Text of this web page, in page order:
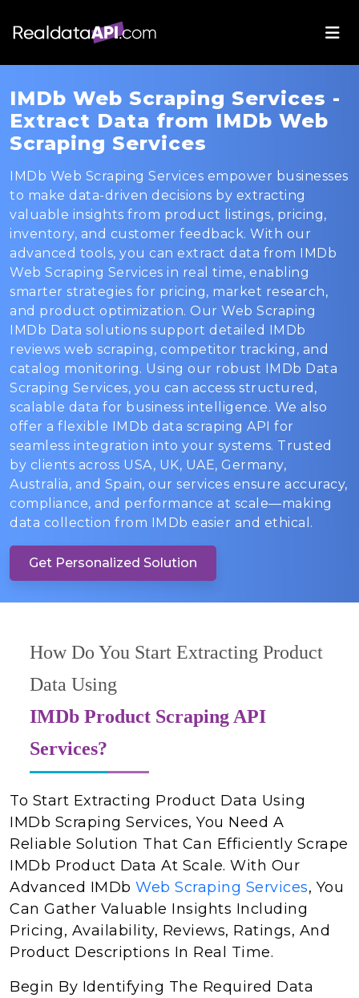
IMDb Web Scraping Services -
Extract Data from IMDb Web
Scraping Services
IMDb Web Scraping Services empower businesses
to make data-driven decisions by extracting
valuable insights from product listings, pricing,
inventory, and customer feedback. With our
advanced tools, you can extract data from IMDb
Web Scraping Services in real time, enabling
smarter strategies for pricing, market research,
and product optimization. Our Web Scraping
IMDb Data solutions support detailed IMDb
reviews web scraping, competitor tracking, and
catalog monitoring. Using our robust IMDb Data
Scraping Services, you can access structured,
scalable data for business intelligence. We also
offer a flexible IMDb data scraping API for
seamless integration into your systems. Trusted
by clients across USA, UK, UAE, Germany,
Australia, and Spain, our services ensure accuracy,
compliance, and performance at scale—making
data collection from IMDb easier and ethical.
Get Personalized Solution
How Do You Start Extracting Product
Data Using
IMDb Product Scraping API
Services?
To Start Extracting Product Data Using
IMDb Scraping Services, You Need A
Reliable Solution That Can Efficiently Scrape
IMDb Product Data At Scale. With Our
Advanced IMDb Web Scraping Services, You
Can Gather Valuable Insights Including
Pricing, Availability, Reviews, Ratings, And
Product Descriptions In Real Time.
Begin By Identifying The Required Data